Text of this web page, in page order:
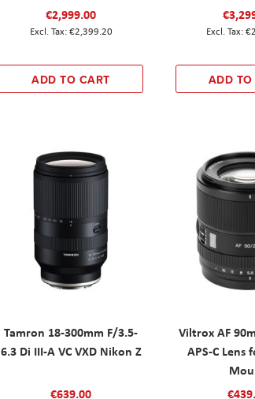
€2,999.00
€2,399.20
ADD TO CART ADD
Tamron 18-300mm F/3.5-
6.3 Di III-A VC VXD Nikon Z
€639.00
Viltrox AF
APS-C Lens